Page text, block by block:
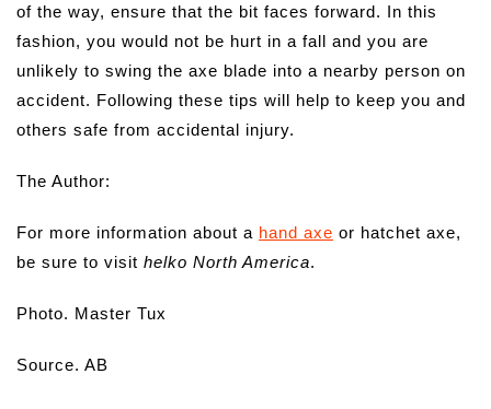
of the way, ensure that the bit faces forward. In this
fashion, you would not be hurt in a fall and you are
unlikely to swing the axe blade into a nearby person on
accident. Following these tips will help to keep you and
others safe from accidental injury.
The Author:
For more information about a hand axe or hatchet axe,
be sure to visit helko North America.
Photo. Master Tux
Source. AB